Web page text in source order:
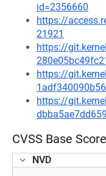
id=2356660
https://
21921
https://
https://
https://
CVSS Base
NVD